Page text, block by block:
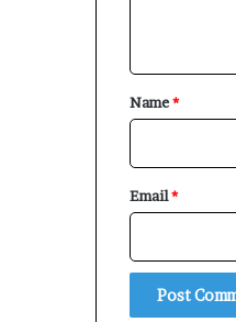
*
Name*
Email*